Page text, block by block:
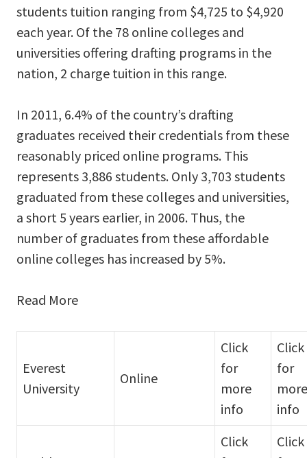
students tuition ranging from $4,725 to $4,920
each year. Of the 78 online colleges and
universities offering drafting programs in the
nation, 2 charge tuition in this range.
In 2011, 6.4% of the country’s drafting
graduates received their credentials from these
reasonably priced online programs. This
represents 3,886 students. Only 3,703 students
graduated from these colleges and universities,
a short 5 years earlier, in 2006. Thus, the
number of graduates from these affordable
online colleges has increased by 5%.
Read More
Everest
University
Online
Click
for
more
info
Click
for
more
info
Click
Click